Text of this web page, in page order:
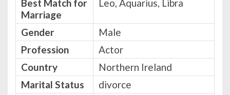
Best Match for
Marriage
Leo, Aquarius, Libra
Gender
Male
Profession
Actor
Country
Northern Ireland
Marital Status
divorce